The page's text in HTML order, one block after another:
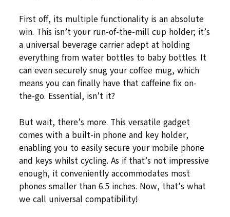
First off, its multiple functionality is an absolute
win. This isn’t your run-of-the-mill cup holder; it’s
a universal beverage carrier adept at holding
everything from water bottles to baby bottles. It
can even securely snug your coffee mug, which
means you can finally have that caffeine fix on-
the-go. Essential, isn’t it?
But wait, there’s more. This versatile gadget
comes with a built-in phone and key holder,
enabling you to easily secure your mobile phone
and keys whilst cycling. As if that’s not impressive
enough, it conveniently accommodates most
phones smaller than 6.5 inches. Now, that’s what
we call universal compatibility!